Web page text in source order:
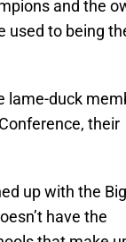
and the
used to being
lame-duck
their
up with the Big
have the